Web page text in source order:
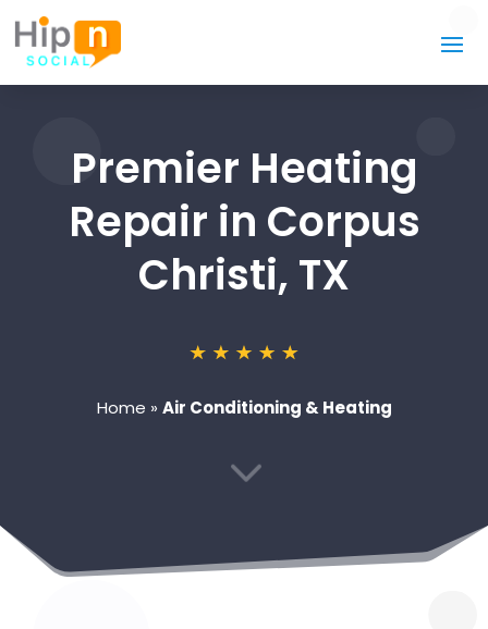
Premier Heating
Repair in Corpus
Christi, TX
Home » Air Conditioning & Heating
3